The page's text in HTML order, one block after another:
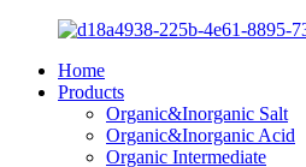
Home
Products
Organic&Inorganic Salt
Organic&Inorganic Acid
Organic Intermediate